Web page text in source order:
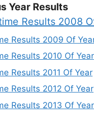
Year Results
Results 2008
Results 2009 Of
Results 2010 Of Year
Results 2011 Of Year
Results 2012 Of Year
Results 2013 Of Year